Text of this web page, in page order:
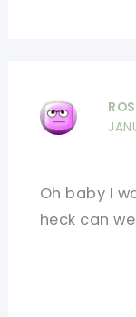
Oh baby I
heck can